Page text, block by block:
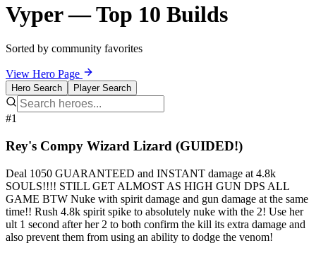
Vyper — Top 10 Builds
Sorted by community favorites
View Hero Page
Hero Search Player Search
#1
Rey's Compy Wizard Lizard (GUIDED!)
Deal 1050 GUARANTEED and INSTANT damage at 4.8k
SOULS!!!! STILL GET ALMOST AS HIGH GUN DPS ALL
GAME BTW Nuke with spirit damage and gun damage at the same
time!! Rush 4.8k spirit spike to absolutely nuke with the 2! Use her
ult 1 second after her 2 to both confirm the kill its extra damage and
also prevent them from using an ability to dodge the venom!